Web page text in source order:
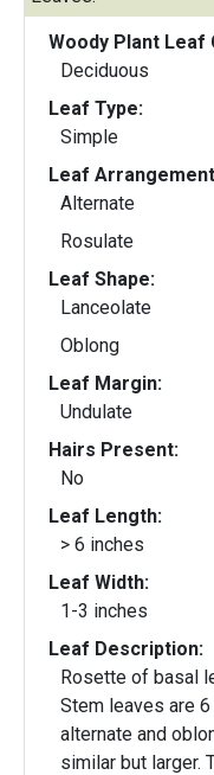
Woody Plant
Deciduous
Leaf Type:
Simple
Leaf
Alternate
Rosulate
Leaf Shape:
Lanceolate
Oblong
Leaf Margin:
Undulate
Hairs Present:
No
Leaf Length:
> 6 inches
Leaf Width:
1-3 inches
Leaf Description:
Rosette of basal
Stem leaves are
alternate and
similar but larger.